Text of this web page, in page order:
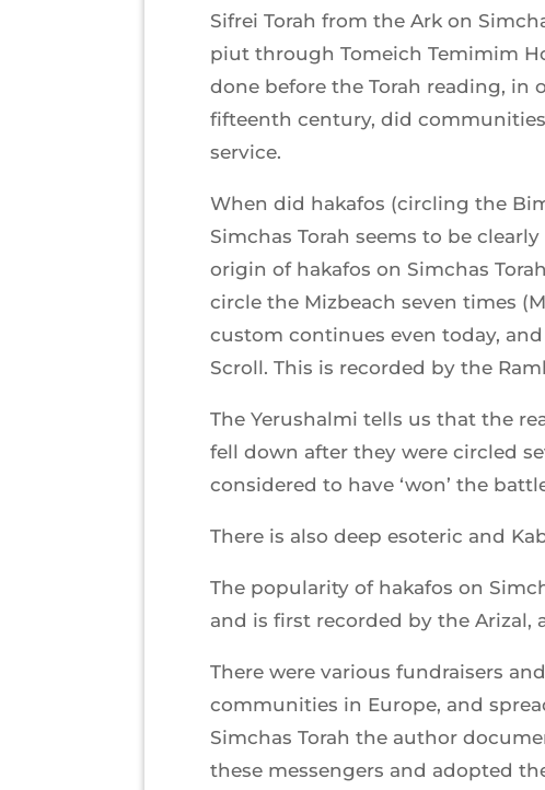
Sifrei Torah from the Ark on
piut through Tomeich Temimim
done before the Torah reading, in
fifteenth century, did
service.
When did hakafos (circling the
Simchas Torah seems to be
origin of hakafos on Simchas
circle the Mizbeach seven times
custom continues even today,
Scroll. This is recorded by the
The Yerushalmi tells us that the
fell down after they were circled
considered to have ‘won’ the
There is also deep esoteric and
The popularity of hakafos on
and is first recorded by the Arizal,
There were various fundraisers
communities in Europe, and
Simchas Torah the author
these messengers and adopted